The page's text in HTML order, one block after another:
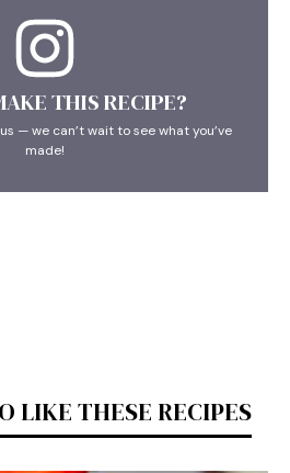
THIS RECIPE?
— we can’t wait to see what you’ve
made!
LIKE THESE RECIPES